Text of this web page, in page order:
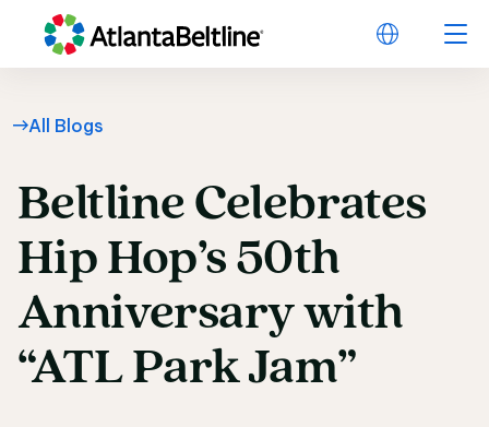
All Blogs
Beltline Celebrates
Beltline Celebrates
Hip Hop’s 50th
Anniversarywith
“ATLParkJam”